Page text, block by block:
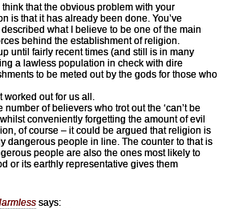
think that the obvious problem with your
is that it has already been done. You’ve
what I believe to be one of the main
behind the establishment of religion.
until fairly recent times (and still is in many
a lawless population in check with dire
to be meted out by the gods for those who
worked out for us all.
of believers who trot out the ‘can’t be
conveniently forgetting the amount of evil
of course – it could be argued that religion is
dangerous people in line. The counter to that is
people are also the ones most likely to
or its earthly representative gives them
says: